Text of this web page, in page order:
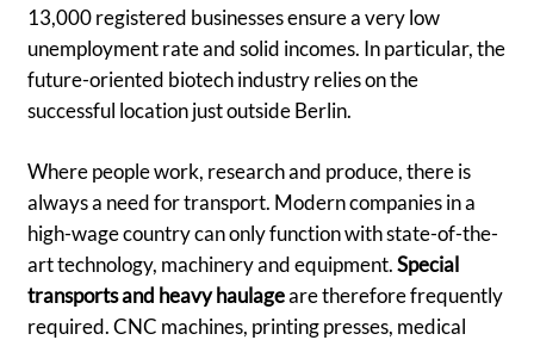
13,000 registered businesses ensure a very low
unemployment rate and solid incomes. In particular, the
future-oriented biotech industry relies on the
successful location just outside Berlin.
Where people work, research and produce, there is
always a need for transport. Modern companies in a
high-wage country can only function with state-of-the-
art technology, machinery and equipment.Special
transports and heavy haulageare therefore frequently
required. CNC machines, printing presses, medical